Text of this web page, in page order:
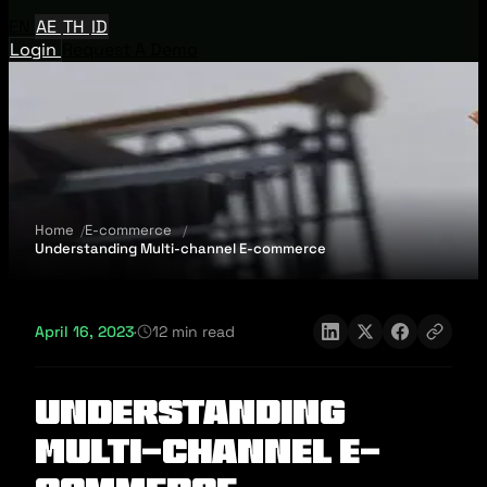
AE TH ID
Login
Home
E-commerce
Understanding Multi-channel E-commerce
April 16, 2023· 12 min read
Understanding
Multi-channel E-